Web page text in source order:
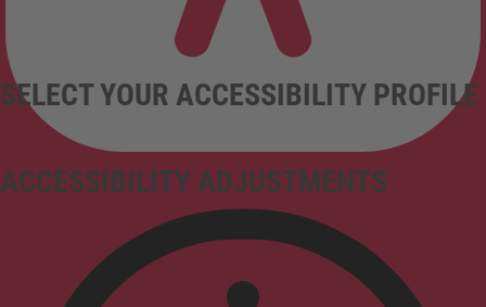
ACCESSIBILITY ADJUSTMENTS
SELECT YOUR ACCESSIBILITY PROFILE